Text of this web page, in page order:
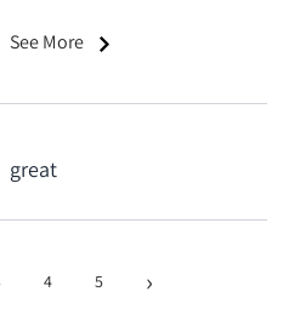
exceptions. I only saw it
pay.
See More
great
4 5 ›